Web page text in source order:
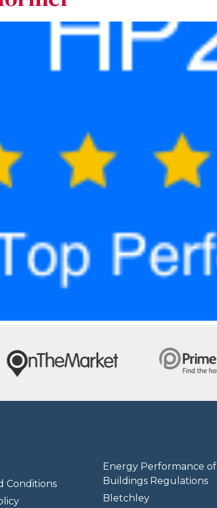
Conditions
Energy Performance of
Buildings Regulations
Bletchley